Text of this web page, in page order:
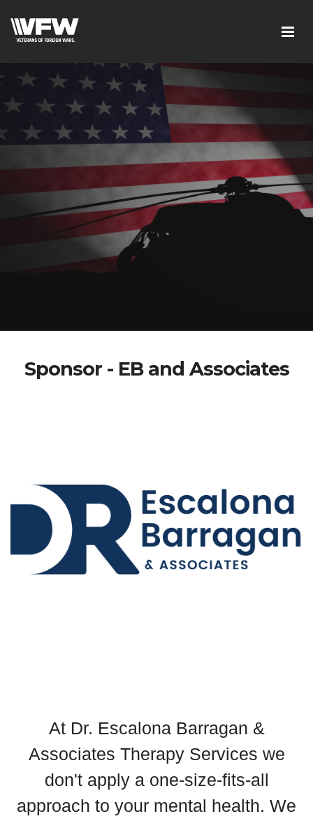
Sponsor - EB and Associates
At Dr. Escalona Barragan &
Associates Therapy Services we
don't apply a one-size-fits-all
approach to your mental health. We